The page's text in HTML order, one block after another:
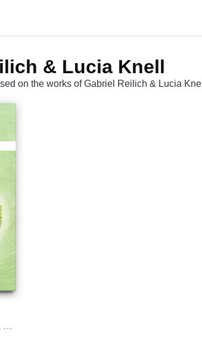
& Lucia Knell
on the works of Gabriel Reilich & Lucia Knell
Gabriel Reilich & Lucia Knell